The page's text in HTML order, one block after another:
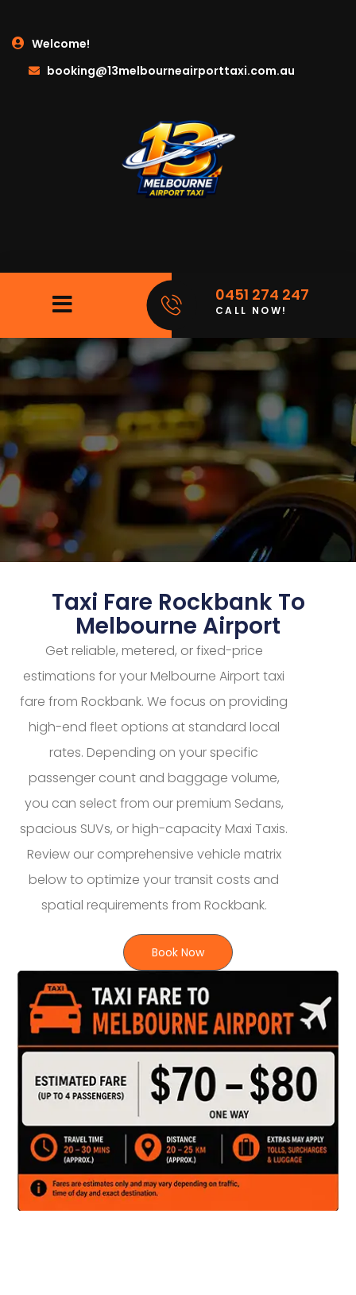
Welcome!
booking@13melbourneairporttaxi.com.au
0451 274 247
CALL NOW!
Taxi Fare Rockbank To
Melbourne Airport
Get reliable, metered, or fixed-price
estimations for your Melbourne Airport taxi
fare from Rockbank. We focus on providing
high-end fleet options at standard local
rates. Depending on your specific
passenger count and baggage volume,
you can select from our premium Sedans,
spacious SUVs, or high-capacity Maxi Taxis.
Review our comprehensive vehicle matrix
below to optimize your transit costs and
spatial requirements from Rockbank.
Book Now